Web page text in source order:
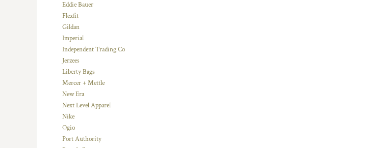
Eddie Bauer
Flexfit
Gildan
Imperial
Independent Trading Co
Jerzees
Liberty Bags
Mercer + Mettle
New Era
Next Level Apparel
Nike
Ogio
Port Authority
HUF - Hungary Forint
IDR - Indonesia Rupiahs
ILS - Israel New Shekels
IMP - Isle of Man Pounds
JMD - Jamaica Dollars
KES - Kenya Shillings